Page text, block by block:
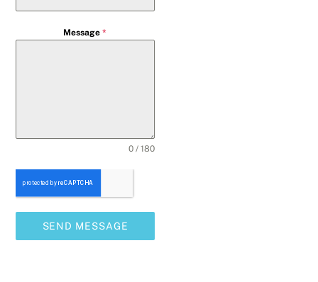
Message*
0 / 180
SEND MESSAGE